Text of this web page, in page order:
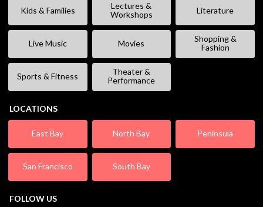
Kids & Families
Lectures &
Workshops
Literature
Live Music Movies
Shopping &
Fashion
Sports & Fitness
Theater &
Performance
LOCATIONS
East Bay North Bay Peninsula
San Francisco South Bay
FOLLOW US